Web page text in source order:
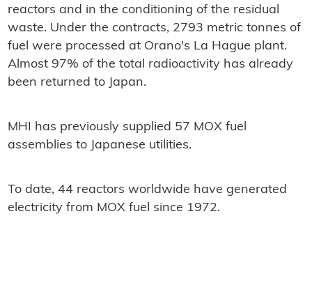
reactors and in the conditioning of the residual
waste. Under the contracts, 2793 metric tonnes of
fuel were processed at Orano's La Hague plant.
Almost 97% of the total radioactivity has already
been returned to Japan.
MHI has previously supplied 57 MOX fuel
assemblies to Japanese utilities.
To date, 44 reactors worldwide have generated
electricity from MOX fuel since 1972.